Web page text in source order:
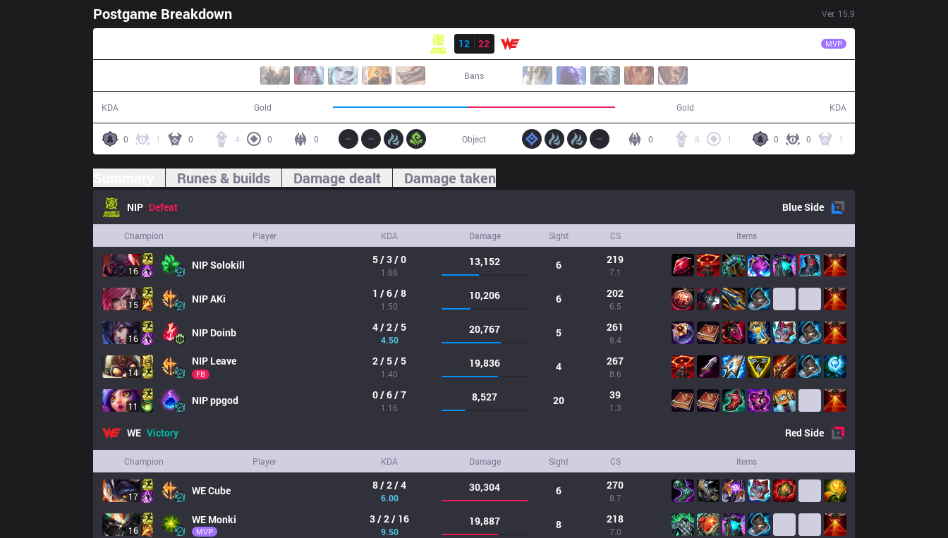
Postgame Breakdown Ver. 15.9
12
22 MVP
Bans
KDA Gold Gold KDA
0 1 0 4 0 0 0 0 1
8 1
0
Object
Runes & builds Damage dealt Damage taken
NIP Defeat BlueSide
Champion Player KDA Damage Sight CS Items
16 NIPSolokill 5 / 3 / 0
1.66
13,152 6 219
7.1
15 NIPAKi 1 / 6 / 8
1.50
10,206 6 202
6.5
16 NIP Doinb 4 / 2 / 5
4.50
20,767 5 261
8.4
14
NIP Leave
FB
2 / 5 / 5
1.40
19,836 4 267
8.6
11 NIPppgod 0 / 6 / 7
1.16
8,527 20 39
1.3
WE Victory RedSide
Champion Player KDA Damage Sight CS Items
17 WECube 8 / 2 / 4
6.00
30,304 6 270
8.7
16
WE Monki
MVP
3 / 2 / 16
9.50
19,887 8 218
7.0